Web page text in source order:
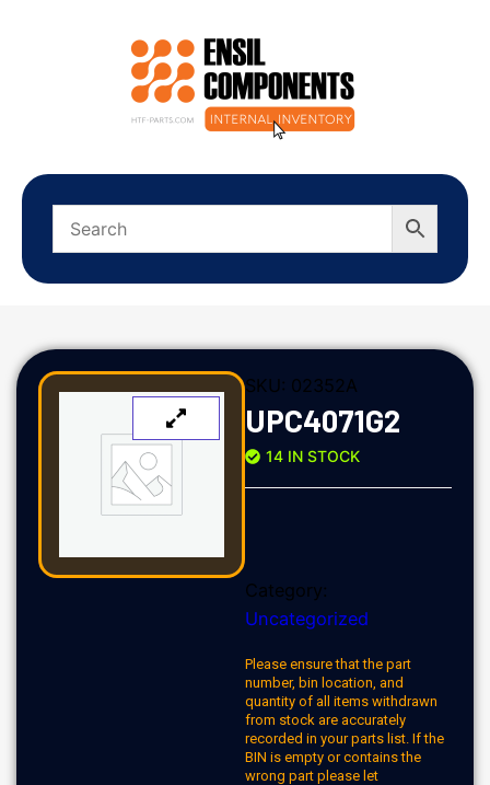
SKU: 02352A
UPC4071G2
14 IN STOCK
Category:
Uncategorized
Please ensure that the part
number, bin location, and
quantity of all items withdrawn
from stock are accurately
recorded in your parts list. If the
BIN is empty or contains the
wrong part please let